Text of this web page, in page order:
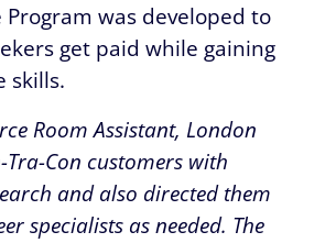
Program was developed to
get paid while gaining
skills.
Room Assistant, London
Con customers with
and also directed them
specialists as needed. The